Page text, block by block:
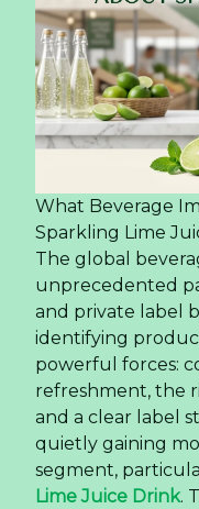
What Beverage
Sparkling Lime
The global
unprecedented
and private label
identifying
powerful forces:
refreshment, the
and a clear label
quietly gaining
segment,
Lime Juice Drink.